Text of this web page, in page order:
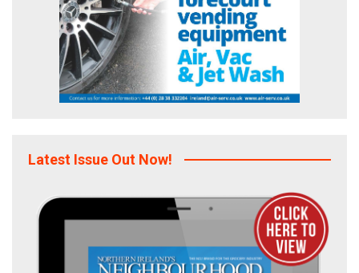
Latest Issue Out Now!